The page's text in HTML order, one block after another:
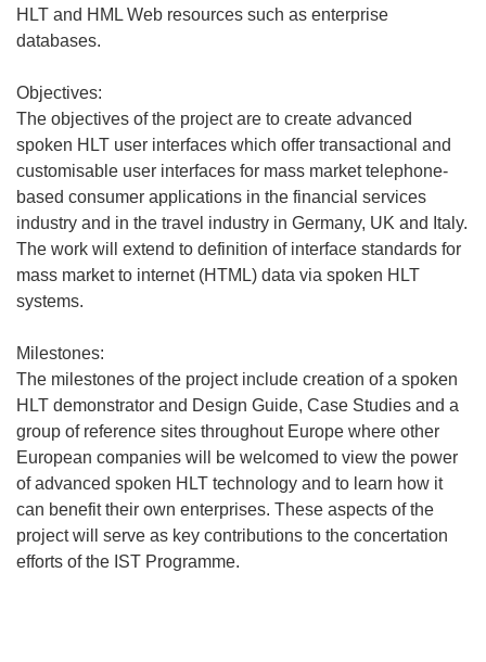
HLT and HML Web resources such as enterprise
databases.
Objectives:
The objectives of the project are to create advanced
spoken HLT user interfaces which offer transactional and
customisable user interfaces for mass market telephone-
based consumer applications in the financial services
industry and in the travel industry in Germany, UK and Italy.
The work will extend to definition of interface standards for
mass market to internet (HTML) data via spoken HLT
systems.
Milestones:
The milestones of the project include creation of a spoken
HLT demonstrator and Design Guide, Case Studies and a
group of reference sites throughout Europe where other
European companies will be welcomed to view the power
of advanced spoken HLT technology and to learn how it
can benefit their own enterprises. These aspects of the
project will serve as key contributions to the concertation
efforts of the IST Programme.